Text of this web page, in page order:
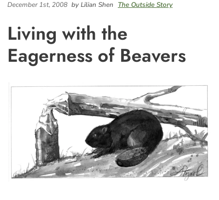
December 1st, 2008 by Lilian Shen The Outside Story
Living with the
Eagerness of Beavers